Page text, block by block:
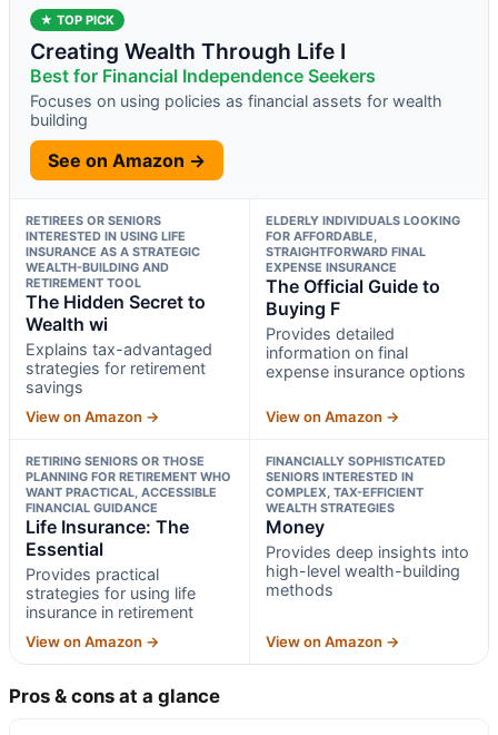
★ TOP PICK
Creating Wealth Through Life I
Best for Financial Independence Seekers
Focuses on using policies as financial assets for wealth
building
See on Amazon →
RETIREES OR SENIORS
INTERESTED IN USING LIFE
INSURANCE AS A STRATEGIC
WEALTH-BUILDING AND
RETIREMENT TOOL
The Hidden Secret to
Wealth wi
Explains tax-advantaged
strategies for retirement
savings
View on Amazon →
ELDERLY INDIVIDUALS LOOKING
FOR AFFORDABLE,
STRAIGHTFORWARD FINAL
EXPENSE INSURANCE
The Official Guide to
Buying F
Provides detailed
information on final
expense insurance options
View on Amazon →
RETIRING SENIORS OR THOSE
PLANNING FOR RETIREMENT WHO
WANT PRACTICAL, ACCESSIBLE
FINANCIAL GUIDANCE
Life Insurance: The
Essential
Provides practical
strategies for using life
insurance in retirement
View on Amazon →
FINANCIALLY SOPHISTICATED
SENIORS INTERESTED IN
COMPLEX, TAX-EFFICIENT
WEALTH STRATEGIES
Money
Provides deep insights into
high-level wealth-building
methods
View on Amazon →
Pros & cons at a glance